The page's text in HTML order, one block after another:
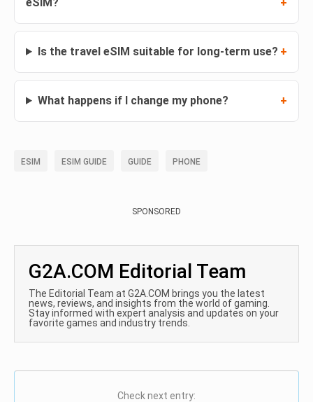
Is the travel eSIM suitable for long-term use?
What happens if I change my phone?
ESIM ESIM GUIDE GUIDE PHONE
SPONSORED
G2A.COM Editorial Team
The Editorial Team at G2A.COM brings you the latest
news, reviews, and insights from the world of gaming.
Stay informed with expert analysis and updates on your
favorite games and industry trends.
Check next entry: